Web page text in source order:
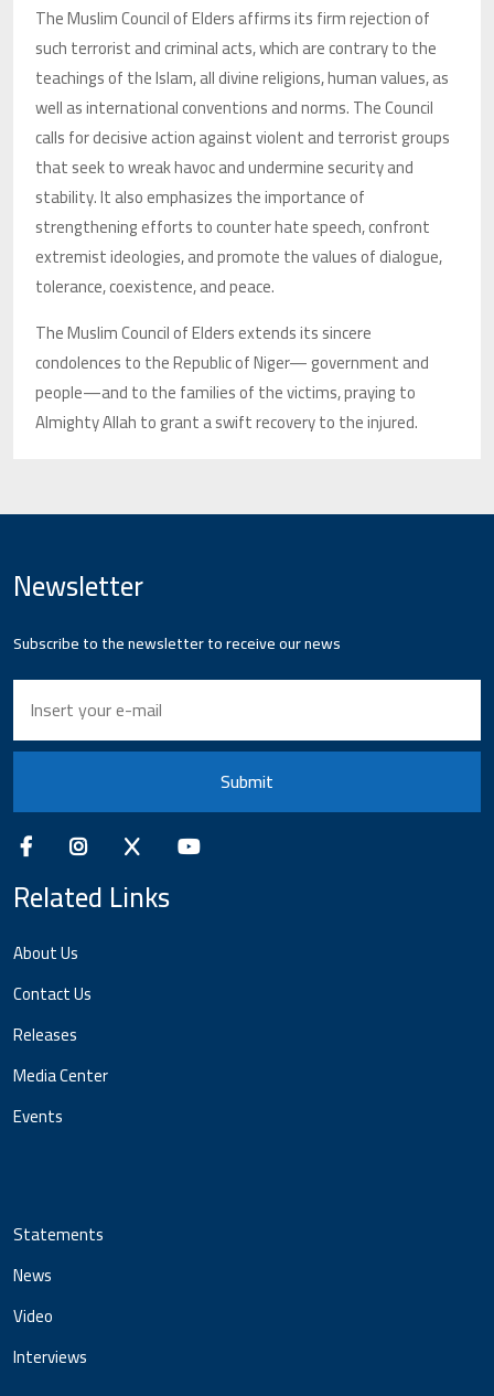
The Muslim Council of Elders affirms its firm rejection of
such terrorist and criminal acts, which are contrary to the
teachings of the Islam, all divine religions, human values, as
well as international conventions and norms. The Council
calls for decisive action against violent and terrorist groups
that seek to wreak havoc and undermine security and
stability. It also emphasizes the importance of
strengthening efforts to counter hate speech, confront
extremist ideologies, and promote the values of dialogue,
tolerance, coexistence, and peace.
The Muslim Council of Elders extends its sincere
condolences to the Republic of Niger— government and
people—and to the families of the victims, praying to
Almighty Allah to grant a swift recovery to the injured.
Newsletter
Subscribe to the newsletter to receive our news
Submit
Related Links
About Us
Contact Us
Releases
Media Center
Events
Statements
News
Video
Interviews